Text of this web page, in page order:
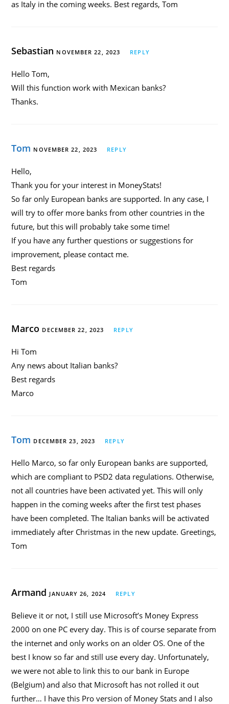
as Italy in the coming weeks. Best regards, Tom
Sebastian NOVEMBER 22, 2023 REPLY
Hello Tom,
Will this function work with Mexican banks?
Thanks.
Tom NOVEMBER 22, 2023 REPLY
Hello,
Thank you for your interest in MoneyStats!
So far only European banks are supported. In any case, I
will try to offer more banks from other countries in the
future, but this will probably take some time!
If you have any further questions or suggestions for
improvement, please contact me.
Best regards
Tom
Marco DECEMBER 22, 2023 REPLY
Hi Tom
Any news about Italian banks?
Best regards
Marco
Tom DECEMBER 23, 2023 REPLY
Hello Marco, so far only European banks are supported,
which are compliant to PSD2 data regulations. Otherwise,
not all countries have been activated yet. This will only
happen in the coming weeks after the first test phases
have been completed. The Italian banks will be activated
immediately after Christmas in the new update. Greetings,
Tom
Armand JANUARY 26, 2024 REPLY
Believe it or not, I still use Microsoft’s Money Express
2000 on one PC every day. This is of course separate from
the internet and only works on an older OS. One of the
best I know so far and still use every day. Unfortunately,
we were not able to link this to our bank in Europe
(Belgium) and also that Microsoft has not rolled it out
further… I have this Pro version of Money Stats and I also